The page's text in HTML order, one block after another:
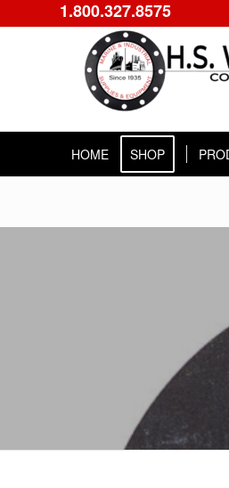
1.800.327.8575
HOME SHOP